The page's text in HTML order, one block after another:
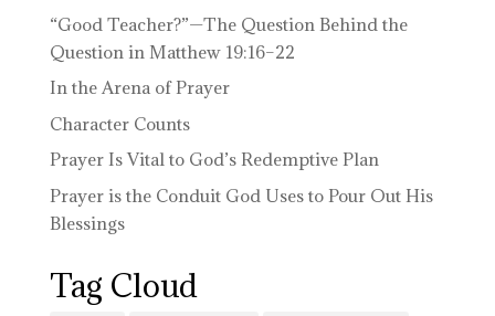
“Good Teacher?”—The Question Behind the
Question in Matthew 19:16–22
In the Arena of Prayer
Character Counts
Prayer Is Vital to God’s Redemptive Plan
Prayer is the Conduit God Uses to Pour Out His
Blessings
Tag Cloud